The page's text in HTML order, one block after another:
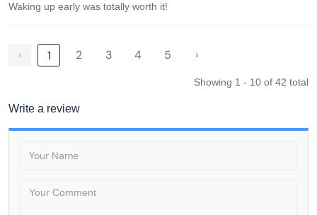
Waking up early was totally worth it!
‹ 1 2 3 4 5 ›
Showing 1 - 10 of 42 total
Write a review